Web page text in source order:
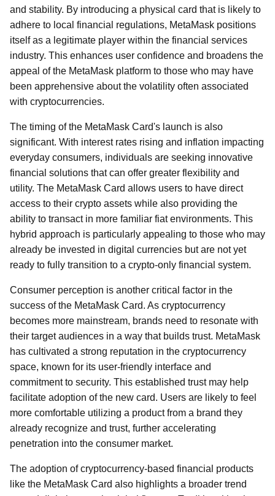
and stability. By introducing a physical card that is likely to
adhere to local financial regulations, MetaMask positions
itself as a legitimate player within the financial services
industry. This enhances user confidence and broadens the
appeal of the MetaMask platform to those who may have
been apprehensive about the volatility often associated
with cryptocurrencies.
The timing of the MetaMask Card's launch is also
significant. With interest rates rising and inflation impacting
everyday consumers, individuals are seeking innovative
financial solutions that can offer greater flexibility and
utility. The MetaMask Card allows users to have direct
access to their crypto assets while also providing the
ability to transact in more familiar fiat environments. This
hybrid approach is particularly appealing to those who may
already be invested in digital currencies but are not yet
ready to fully transition to a crypto-only financial system.
Consumer perception is another critical factor in the
success of the MetaMask Card. As cryptocurrency
becomes more mainstream, brands need to resonate with
their target audiences in a way that builds trust. MetaMask
has cultivated a strong reputation in the cryptocurrency
space, known for its user-friendly interface and
commitment to security. This established trust may help
facilitate adoption of the new card. Users are likely to feel
more comfortable utilizing a product from a brand they
already recognize and trust, further accelerating
penetration into the consumer market.
The adoption of cryptocurrency-based financial products
like the MetaMask Card also highlights a broader trend